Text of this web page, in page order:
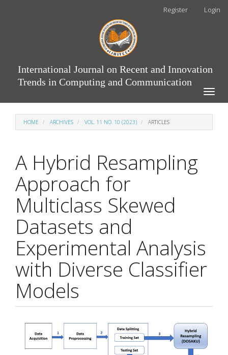
Register Login
International Journal on Recent and Innovation
Trends in Computing and Communication
Toggle
HOME ARCHIVES VOL. 11 NO. 10 (2023) ARTICLES
A Hybrid Resampling
Approach for
Multiclass Skewed
Datasets and
Experimental Analysis
with Diverse Classifier
Models
Article
Sidebar